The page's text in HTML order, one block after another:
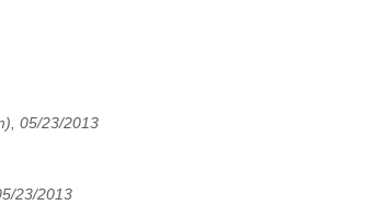
05/23/2013
23/2013